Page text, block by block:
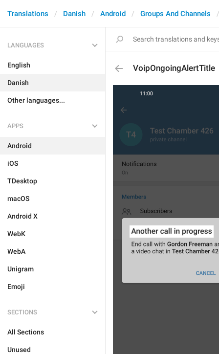
Translations Danish Android Groups And Channels
LANGUAGES
English
Danish
Other languages...
APPS
Android
iOS
TDesktop
macOS
Android X
WebK
WebA
Unigram
Emoji
SECTIONS
All Sections
Unused
VoipOngoingAlertTitle